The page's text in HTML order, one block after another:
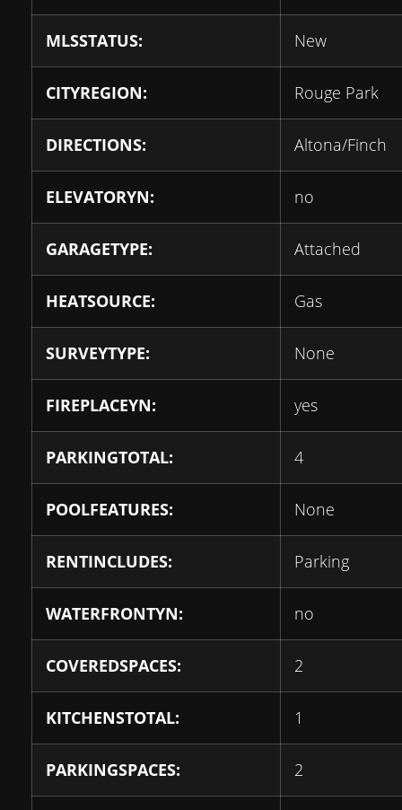
MLSSTATUS: New
CITYREGION: Rouge Park
DIRECTIONS: Altona/Finch
ELEVATORYN: no
GARAGETYPE: Attached
HEATSOURCE: Gas
SURVEYTYPE: None
FIREPLACEYN: yes
PARKINGTOTAL: 4
POOLFEATURES: None
RENTINCLUDES: Parking
WATERFRONTYN: no
COVEREDSPACES: 2
KITCHENSTOTAL: 1
PARKINGSPACES: 2